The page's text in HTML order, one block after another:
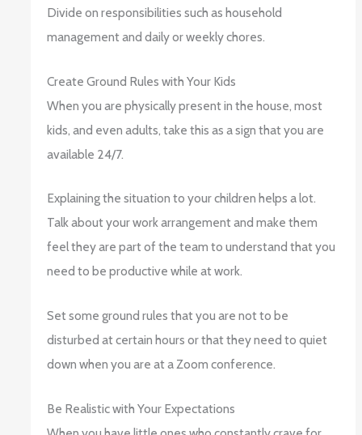
Divide on responsibilities such as household
management and daily or weekly chores.
Create Ground Rules with Your Kids
When you are physically present in the house, most
kids, and even adults, take this as a sign that you are
available 24/7.
Explaining the situation to your children helps a lot.
Talk about your work arrangement and make them
feel they are part of the team to understand that you
need to be productive while at work.
Set some ground rules that you are not to be
disturbed at certain hours or that they need to quiet
down when you are at a Zoom conference.
Be Realistic with Your Expectations